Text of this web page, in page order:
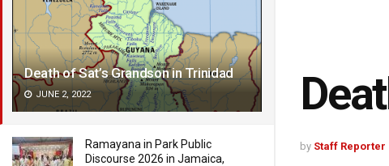
Death of Sat’s Grandson in Trinidad
JUNE 2, 2022
Ramayana in Park Public
Discourse 2026 in Jamaica,
by Staff Reporter